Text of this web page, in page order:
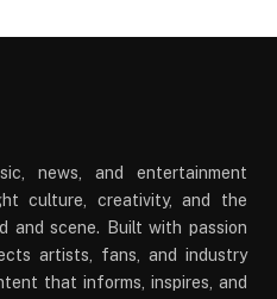
news, and entertainment
culture, creativity, and the
and scene. Built with passion
artists, fans, and industry
that informs, inspires, and